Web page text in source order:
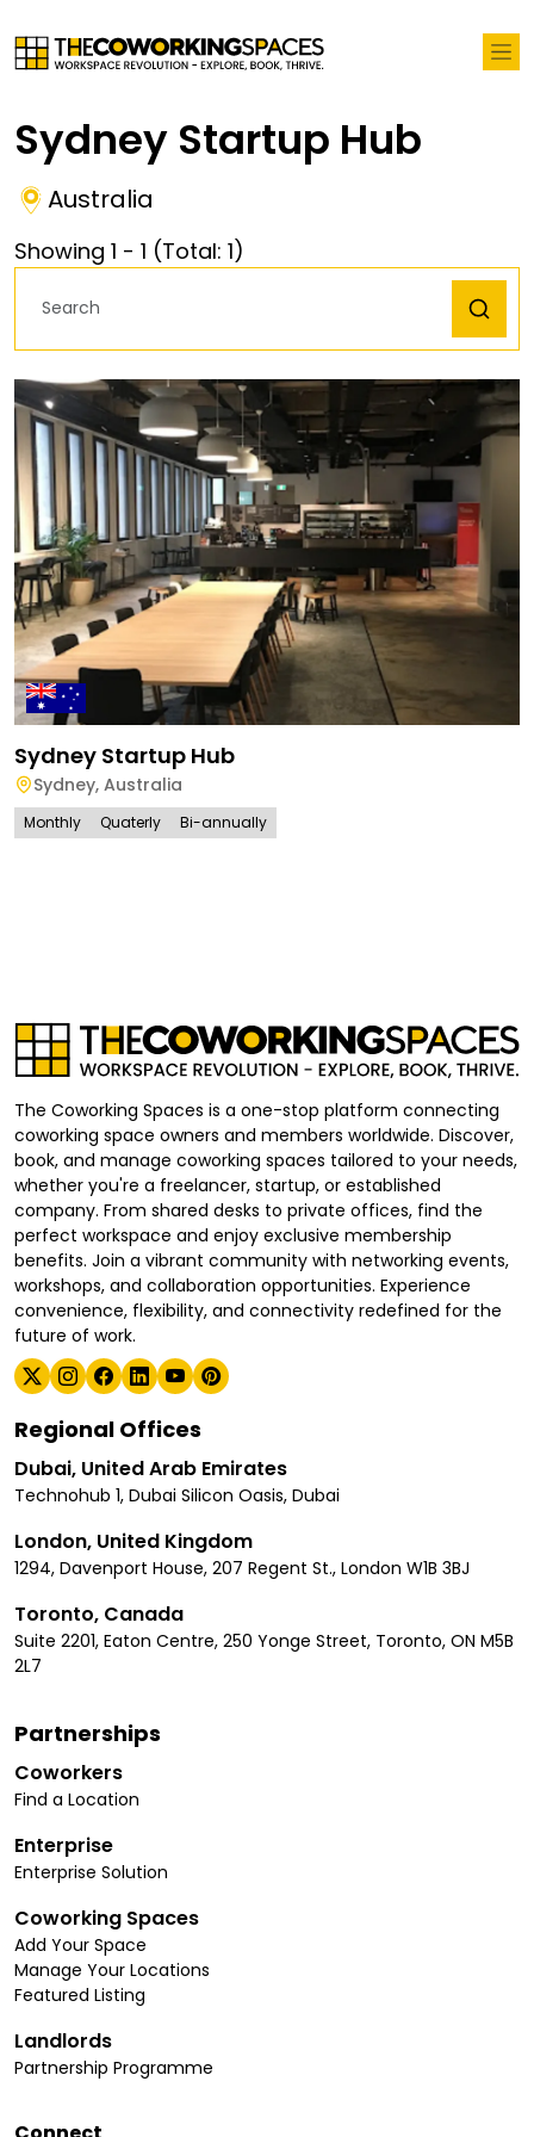
Sydney Startup Hub
Australia
Showing 1 - 1 (Total: 1)
Sydney Startup Hub
Sydney, Australia
Monthly Quaterly Bi-annually
The Coworking Spaces is a one-stop platform connecting
coworking space owners and members worldwide. Discover,
book, and manage coworking spaces tailored to your needs,
whether you're a freelancer, startup, or established
company. From shared desks to private offices, find the
perfect workspace and enjoy exclusive membership
benefits. Join a vibrant community with networking events,
workshops, and collaboration opportunities. Experience
convenience, flexibility, and connectivity redefined for the
future of work.
Regional Offices
Dubai, United Arab Emirates
Technohub 1, Dubai Silicon Oasis, Dubai
London, United Kingdom
1294, Davenport House, 207 Regent St., London W1B 3BJ
Toronto, Canada
Suite 2201, Eaton Centre, 250 Yonge Street, Toronto, ON M5B
2L7
Partnerships
Coworkers
Find a Location
Enterprise
Enterprise Solution
Coworking Spaces
Add Your Space
Manage Your Locations
Featured Listing
Landlords
Partnership Programme